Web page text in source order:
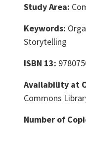
Study Area:
Keywords:
Storytelling
ISBN 13:
Availability at
Commons
Number of